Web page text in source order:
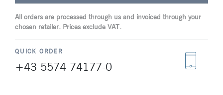
All orders are processed through us and invoiced through your
chosen retailer. Prices exclude VAT.
QUICK ORDER
+43 5574 74177-0